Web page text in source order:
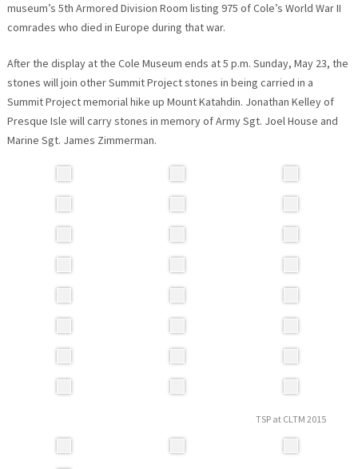
museum’s 5th Armored Division Room listing 975 of Cole’s World War II
comrades who died in Europe during that war.
After the display at the Cole Museum ends at 5 p.m. Sunday, May 23, the
stones will join other Summit Project stones in being carried in a
Summit Project memorial hike up Mount Katahdin. Jonathan Kelley of
Presque Isle will carry stones in memory of Army Sgt. Joel House and
Marine Sgt. James Zimmerman.
TSP at CLTM 2015